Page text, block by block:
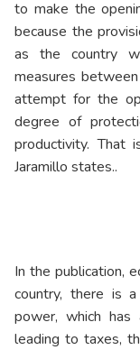
to make the
because the
as the country
measures
attempt for the
degree of
productivity.
Jaramillo states..
In the publication,
country, there is
power, which
leading to taxes,